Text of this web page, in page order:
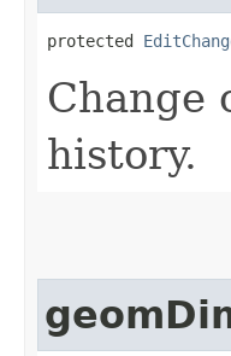
protected
Change
history.